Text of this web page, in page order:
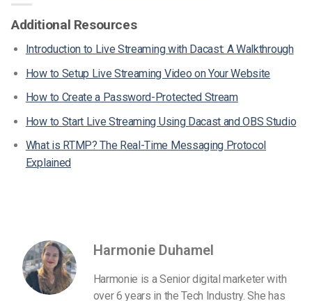
Additional Resources
Introduction to Live Streaming with Dacast: A Walkthrough
How to Setup Live Streaming Video on Your Website
How to Create a Password-Protected Stream
How to Start Live Streaming Using Dacast and OBS Studio
What is RTMP? The Real-Time Messaging Protocol
Explained
Harmonie Duhamel
Harmonie is a Senior digital marketer with
over 6 years in the Tech Industry. She has